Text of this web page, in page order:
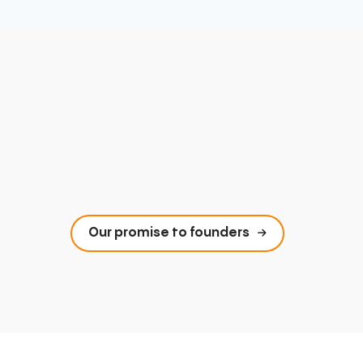
Our promise to founders